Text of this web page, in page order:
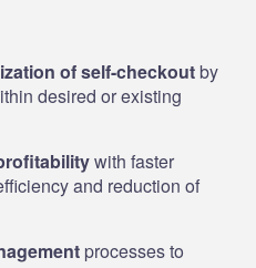
of self-checkoutby
desired or existing
with faster
and reduction of
processes to